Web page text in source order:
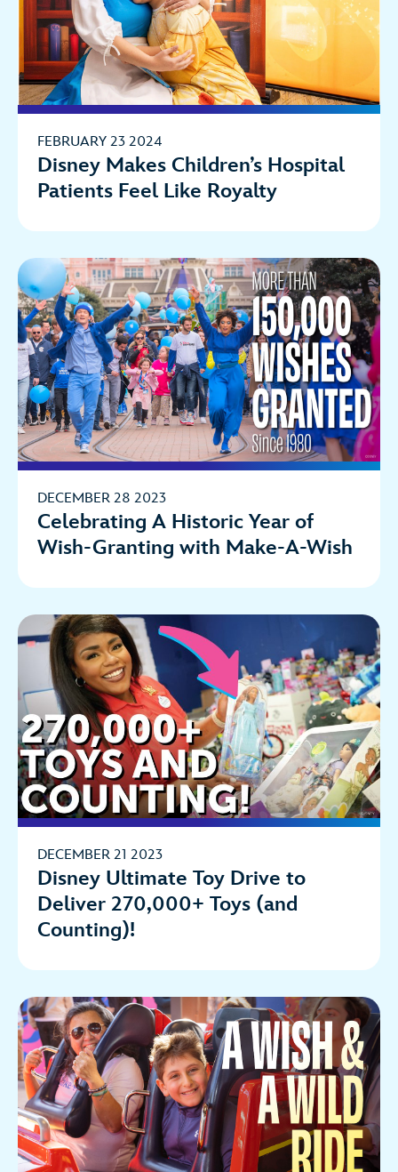
FEBRUARY 23 2024
Disney Makes Children’s Hospital
Patients Feel Like Royalty
DECEMBER 28 2023
Celebrating A Historic Year of
Wish-Granting with Make-A-Wish
DECEMBER 21 2023
Disney Ultimate Toy Drive to
Deliver 270,000+ Toys (and
Counting)!